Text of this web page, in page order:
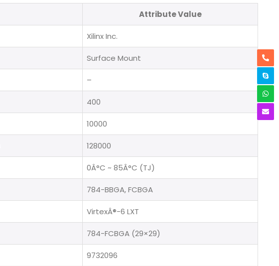
Attribute Value
Xilinx Inc.
Surface Mount
–
400
10000
128000
0Â°C ~ 85Â°C (TJ)
784-BBGA, FCBGA
VirtexÂ®-6 LXT
784-FCBGA (29×29)
9732096